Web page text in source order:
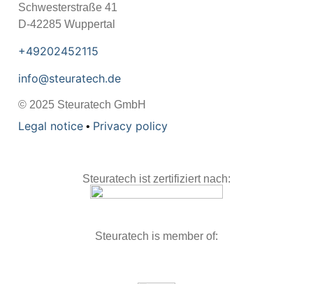
Schwes­ter­straße 41
D-42285 Wup­per­tal
+49202452115
info@steuratech.de
© 2025 Steu­ra­tech GmbH
Legal notice • Pri­vacy policy
Steuratech ist zertifiziert nach:
Steuratech is member of: